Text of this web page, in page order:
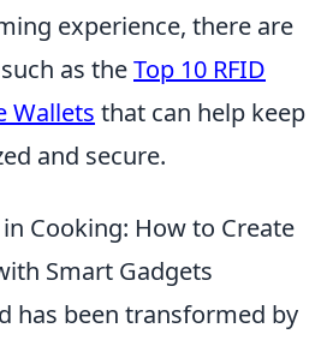
experience, there are
as theTop 10 RFID
Wallets that can help keep
and secure.
Cooking: How to Create
Smart Gadgets
has been transformed by